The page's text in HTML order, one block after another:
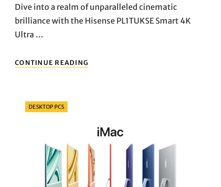
Dive into a realm of unparalleled cinematic
brilliance with the Hisense PL1TUKSE Smart 4K
Ultra …
CONTINUE READING
YOUR
PL1TUKSE
SMART
4K
ULTRA
HD
PROJECTOR
Categories
DESKTOP PCS